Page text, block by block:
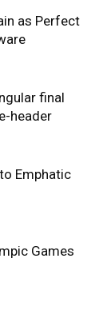
as Perfect
final
header
Emphatic
Games